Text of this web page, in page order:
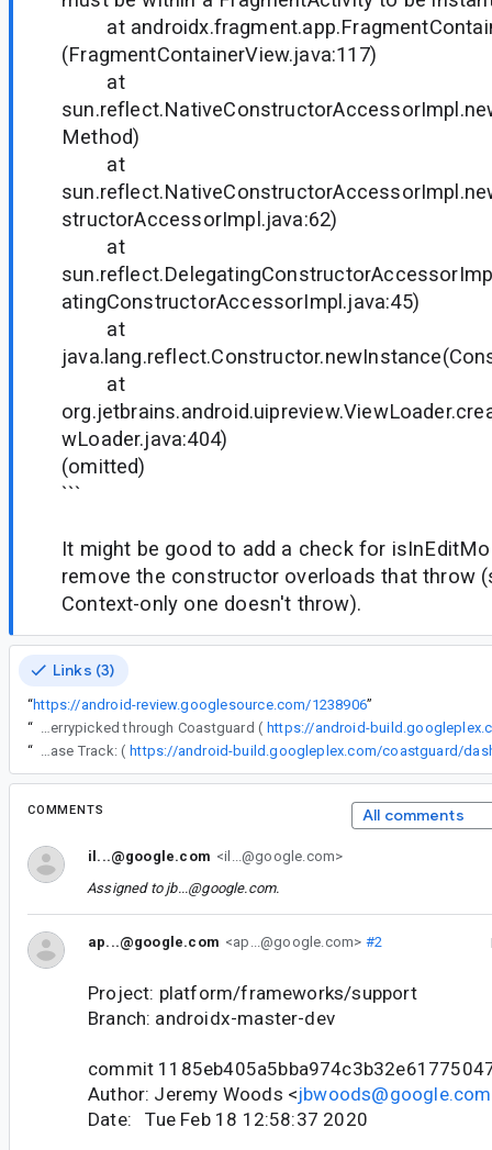
at
(FragmentContainerView.java:117)
at
Method)
at
structorAccessorImpl.java:62)
at
atingConstructorAccessorImpl.java:45)
at
at
wLoader.java:404)
(omitted)
```
It might be good to add a check for
remove the constructor overloads that throw
Context-only one doesn't throw).
Links (3)
“https://android-review.googlesource.com/1238906”
“
The following changes were cherrypicked through Coastguard ( https://android-
“
Release Track: (
COMMENTS All comments
il...@google.com <il...@google.com>
Assigned to jb...@google.com.
ap...@google.com <ap...@google.com> #2
Project: platform/frameworks/support
Branch: androidx-master-dev
commit
Author: Jeremy Woods <jbwoods@google.com
Date: Tue Feb 18 12:58:37 2020